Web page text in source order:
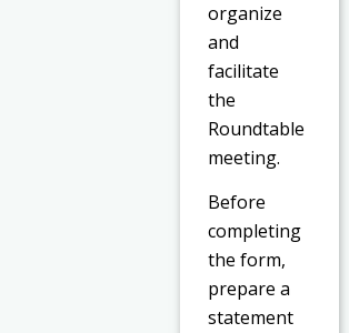
organize
and
facilitate
the
Roundtable
meeting.
Before
completing
the form,
prepare a
statement